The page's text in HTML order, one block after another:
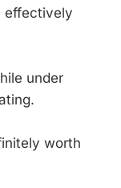
effectively
under
worth